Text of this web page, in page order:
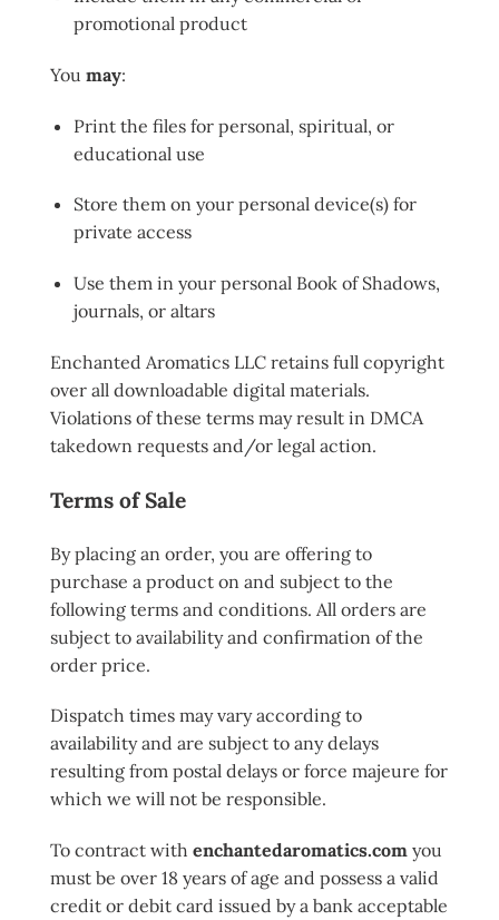
promotional product
You may:
Print the files for personal, spiritual, or
educational use
Store them on your personal device(s) for
private access
Use them in your personal Book of Shadows,
journals, or altars
Enchanted Aromatics LLC retains full copyright
over all downloadable digital materials.
Violations of these terms may result in DMCA
takedown requests and/or legal action.
Terms of Sale
By placing an order, you are offering to
purchase a product on and subject to the
following terms and conditions. All orders are
subject to availability and confirmation of the
order price.
Dispatch times may vary according to
availability and are subject to any delays
resulting from postal delays or force majeure for
which we will not be responsible.
To contract with enchantedaromatics.com you
must be over 18 years of age and possess a valid
credit or debit card issued by a bank acceptable